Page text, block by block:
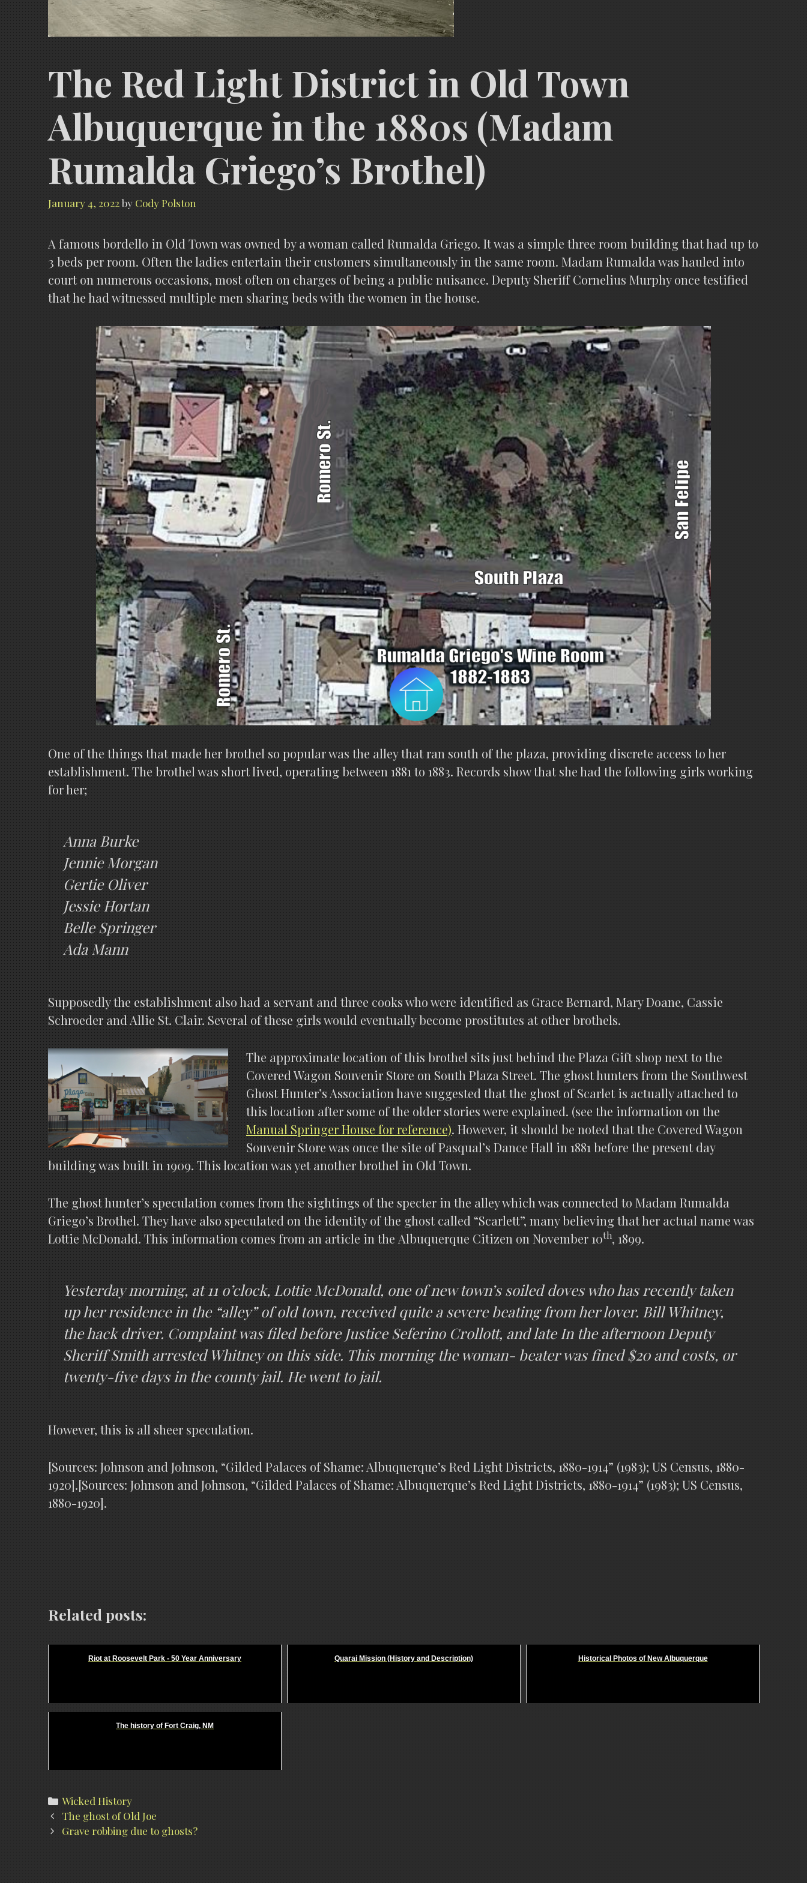
The Red Light District in Old Town
Albuquerque in the 1880s (Madam
Rumalda Griego’s Brothel)
January 4, 2022by Cody Polston
A famous bordello in Old Town was owned by a woman called Rumalda Griego. It was a simple three room building that had up to
3 beds per room. Often the ladies entertain their customers simultaneously in the same room. Madam Rumalda was hauled into
court on numerous occasions, most often on charges of being a public nuisance. Deputy Sheriff Cornelius Murphy once testified
that he had witnessed multiple men sharing beds with the women in the house.
One of the things that made her brothel so popular was the alley that ran south of the plaza, providing discrete access to her
establishment. The brothel was short lived, operating between 1881 to 1883. Records show that she had the following girls working
for her;
Anna Burke
Jennie Morgan
Gertie Oliver
Jessie Hortan
Belle Springer
Ada Mann
Supposedly the establishment also had a servant and three cooks who were identified as Grace Bernard, Mary Doane, Cassie
Schroeder and Allie St. Clair. Several of these girls would eventually become prostitutes at other brothels.
The approximate location of this brothel sits just behind the Plaza Gift shop next to the
Covered Wagon Souvenir Store on South Plaza Street. The ghost hunters from the Southwest
Ghost Hunter’s Association have suggested that the ghost of Scarlet is actually attached to
this location after some of the older stories were explained. (see the information on the
Manual Springer House for reference). However, it should be noted that the Covered Wagon
Souvenir Store was once the site of Pasqual’s Dance Hall in 1881 before the present day
building was built in 1909. This location was yet another brothel in Old Town.
The ghost hunter’s speculation comes from the sightings of the specter in the alley which was connected to Madam Rumalda
Griego’s Brothel. They have also speculated on the identity of the ghost called “Scarlett”, many believing that her actual name was
Lottie McDonald. This information comes from an article in the Albuquerque Citizen on November 10th, 1899.
Yesterday morning, at 11 o’clock, Lottie McDonald, one of new town’s soiled doves who has recently taken
up her residence in the “alley” of old town, received quite a severe beating from her lover. Bill Whitney,
the hack driver. Complaint was filed before Justice Seferino Crollott, and late In the afternoon Deputy
Sheriff Smith arrested Whitney on this side. This morning the woman- beater was fined $20 and costs, or
twenty-five days in the county jail. He went to jail.
However, this is all sheer speculation.
[Sources: Johnson and Johnson, “Gilded Palaces of Shame: Albuquerque’s Red Light Districts, 1880-1914” (1983); US Census, 1880-
1920].[Sources: Johnson and Johnson, “Gilded Palaces of Shame: Albuquerque’s Red Light Districts, 1880-1914” (1983); US Census,
1880-1920].
Related posts:
Riot at Roosevelt Park - 50 Year Anniversary Quarai Mission (History and Description) Historical Photos of New Albuquerque
The history of Fort Craig, NM
Categories
Wicked History
Post
navigation
The ghost of Old Joe
Grave robbing due to ghosts?